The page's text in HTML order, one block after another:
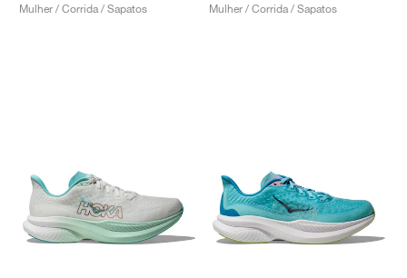
Mulher / Corrida / Sapatos
Mulher / Corrida / Sapatos